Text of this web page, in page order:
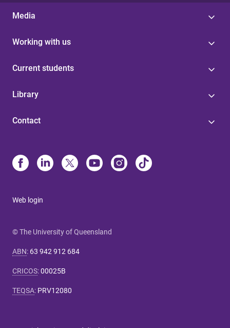
Media
Working with us
Current students
Library
Contact
Web login
© The University of Queensland
ABN: 63 942 912 684
CRICOS:00025B
TEQSA: PRV12080